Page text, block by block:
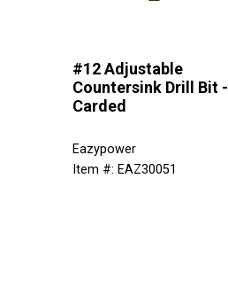
#12 Adjustable
Countersink Drill Bit -
Carded
Eazypower
Item #: EAZ30051